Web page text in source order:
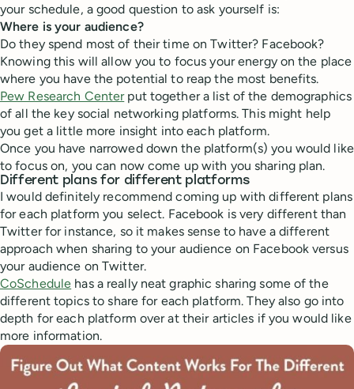
your schedule, a good question to ask yourself is:
Where is your audience?
Do they spend most of their time on Twitter? Facebook?
Knowing this will allow you to focus your energy on the place
where you have the potential to reap the most benefits.
Pew Research Centerput together a list of the demographics
of all the key social networking platforms. This might help
you get a little more insight into each platform.
Once you have narrowed down the platform(s) you would like
to focus on, you can now come up with you sharing plan.
Different plans for different platforms
I would definitely recommend coming up with different plans
for each platform you select. Facebook is very different than
Twitter for instance, so it makes sense to have a different
approach when sharing to your audience on Facebook versus
your audience on Twitter.
CoSchedule has a really neat graphic sharing some of the
different topics to share for each platform. They also go into
depth for each platform over at their articles if you would like
more information.